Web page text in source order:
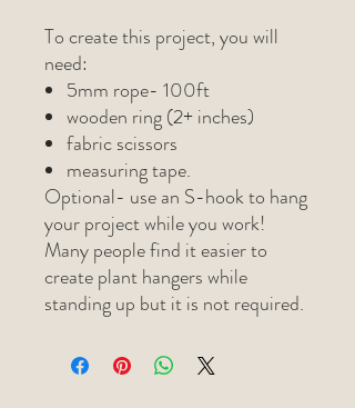
To create this project, you will
need:
5mm rope- 100ft
wooden ring (2+ inches)
fabric scissors
measuring tape.
Optional- use an S-hook to hang
your project while you work!
Many people find it easier to
create plant hangers while
standing up but it is not required.